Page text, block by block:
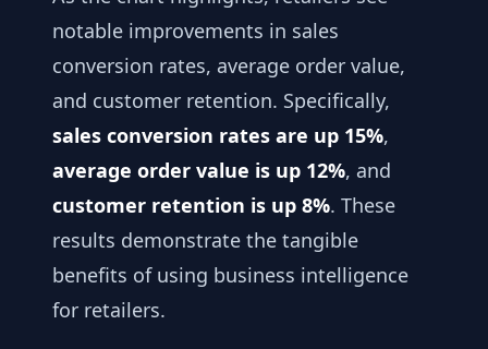
notable improvements in sales
conversion rates, average order value,
and customer retention. Specifically,
sales conversion rates are up 15%,
average order value is up 12%, and
customer retention is up 8%. These
results demonstrate the tangible
benefits of using business intelligence
for retailers.